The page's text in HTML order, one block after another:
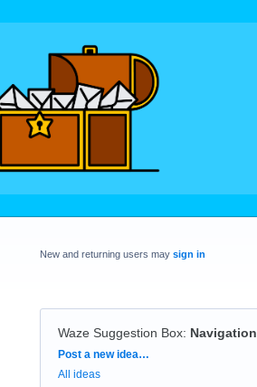
New and returning users may sign in
Waze Suggestion Box: Navigation
Categories
Post a new idea…
All ideas